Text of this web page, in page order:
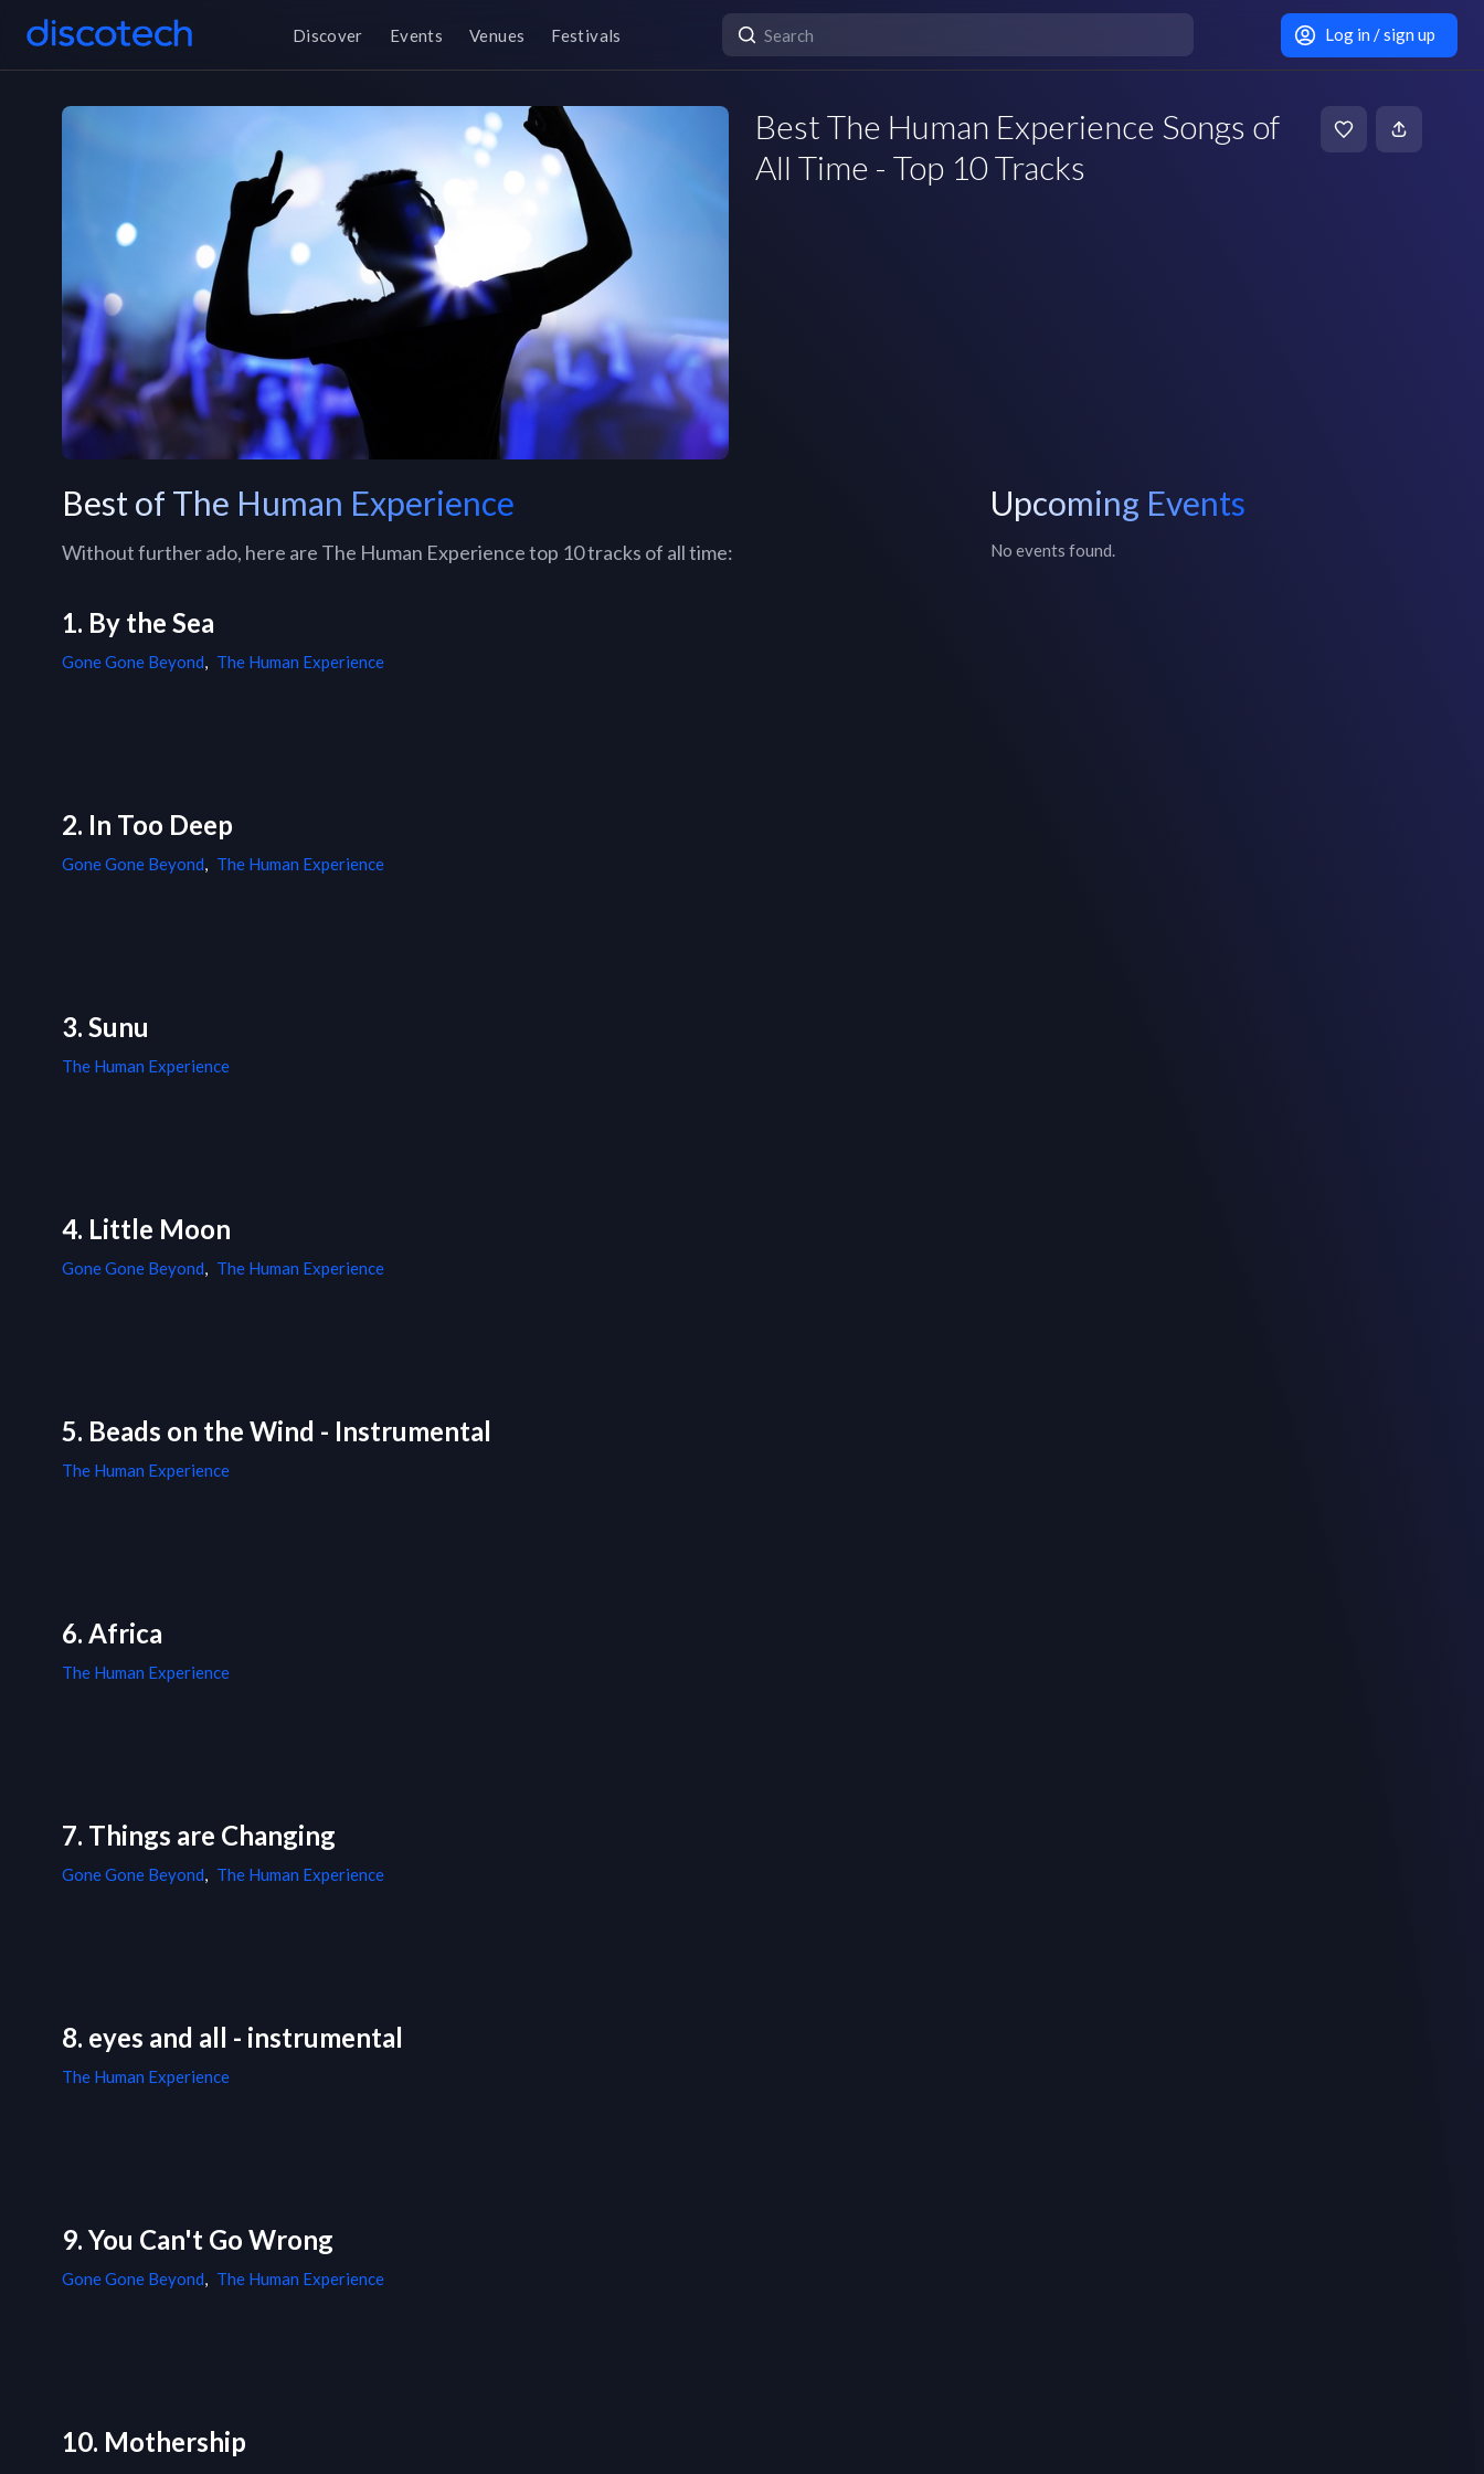
Discover Events Venues Festivals Log in / sign up
Best The Human Experience Songs of
All Time - Top 10 Tracks
Best of The Human Experience
Without further ado, here are The Human Experience top 10 tracks of all time:
1. By the Sea
Gone Gone Beyond, The Human Experience
2. In Too Deep
Gone Gone Beyond, The Human Experience
3. Sunu
The Human Experience
4. Little Moon
Gone Gone Beyond, The Human Experience
5. Beads on the Wind - Instrumental
The Human Experience
6. Africa
The Human Experience
7. Things are Changing
Gone Gone Beyond, The Human Experience
8. eyes and all - instrumental
The Human Experience
9. You Can't Go Wrong
Gone Gone Beyond, The Human Experience
10. Mothership
Upcoming Events
No events found.